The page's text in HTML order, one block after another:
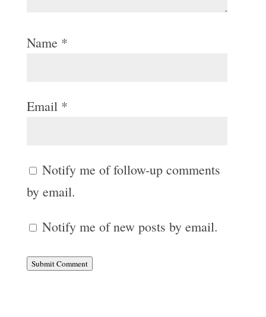
Name *
Email *
Notify me of follow-up comments
by email.
Notify me of new posts by email.
Submit Comment